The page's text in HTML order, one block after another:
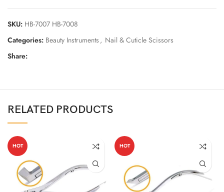
SKU: HB-7007 HB-7008
Categories: Beauty Instruments , Nail & Cuticle Scissors
Share:
RELATED PRODUCTS
HOT HOT